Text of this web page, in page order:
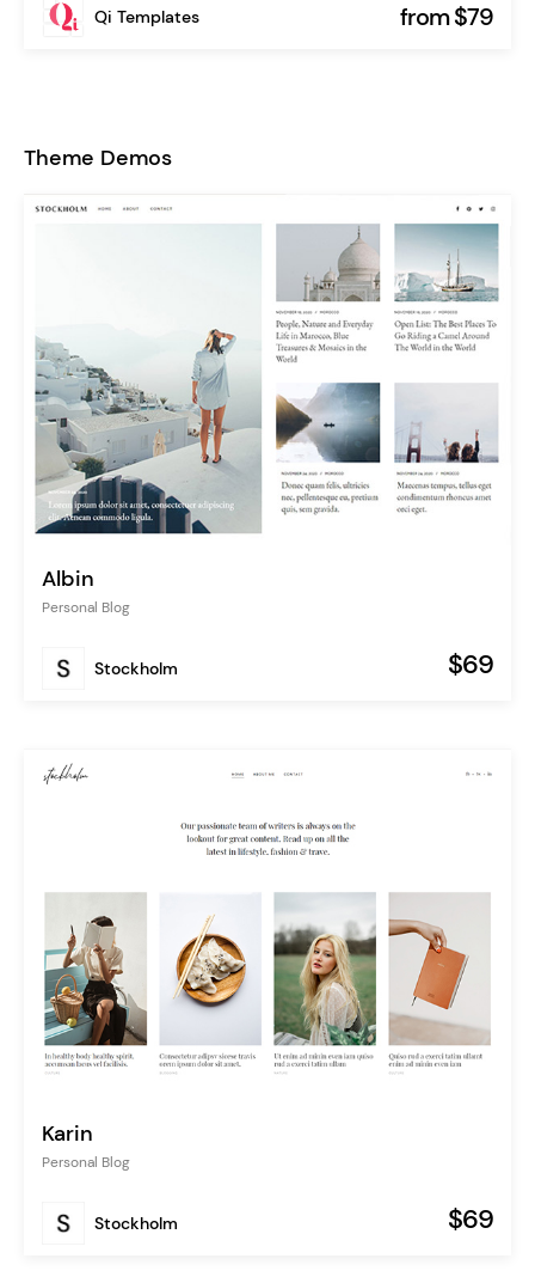
Qi Templates from $79
Theme Demos
Albin
Personal Blog
Stockholm $69
Karin
Personal Blog
Stockholm $69